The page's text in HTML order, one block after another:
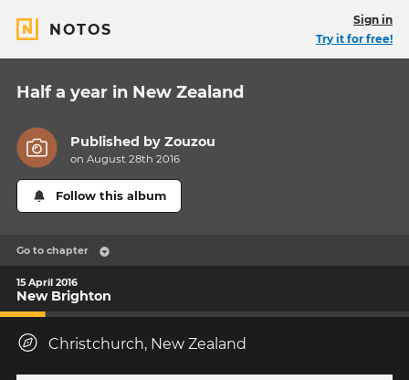
NOTOS
Sign in
Try it for free!
Half a year in New Zealand
Published byZouzou
on August 28th 2016
Follow this album
Go to chapter
15 April 2016
New Brighton
Christchurch, New Zealand